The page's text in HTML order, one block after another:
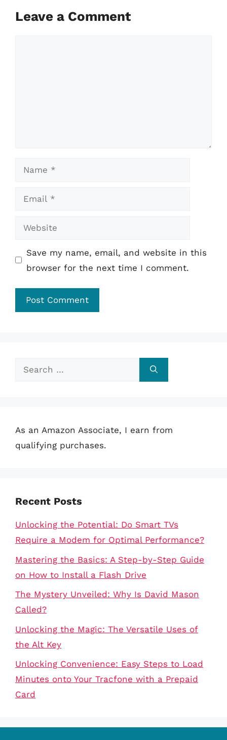
Leave a Comment
Name
Email
Website
Save my name, email, and website in this
browser for the next time I comment.
Search
As an Amazon Associate, I earn from
qualifying purchases.
Recent Posts
Unlocking the Potential: Do Smart TVs
Require a Modem for Optimal Performance?
Mastering the Basics: A Step-by-Step Guide
on How to Install a Flash Drive
The Mystery Unveiled: Why Is David Mason
Called?
Unlocking the Magic: The Versatile Uses of
the Alt Key
Unlocking Convenience: Easy Steps to Load
Minutes onto Your Tracfone with a Prepaid
Card